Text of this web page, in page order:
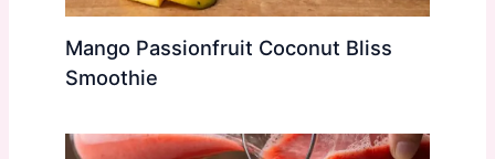
Mango Passionfruit Coconut Bliss
Smoothie